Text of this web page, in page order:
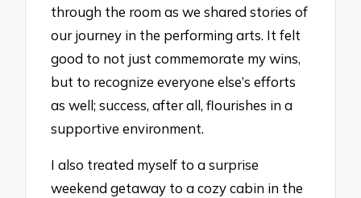
through the room as we shared stories of
our journey in the performing arts. It felt
good to not just commemorate my wins,
but to recognize everyone else’s efforts
as well; success, after all, flourishes in a
supportive environment.
I also treated myself to a surprise
weekend getaway to a cozy cabin in the